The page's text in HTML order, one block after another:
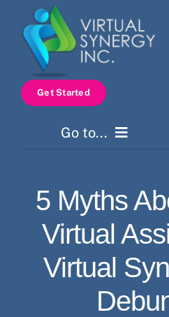
content
Go to...
How It Works
Get Started
5 Myths
Virtual
Virtual